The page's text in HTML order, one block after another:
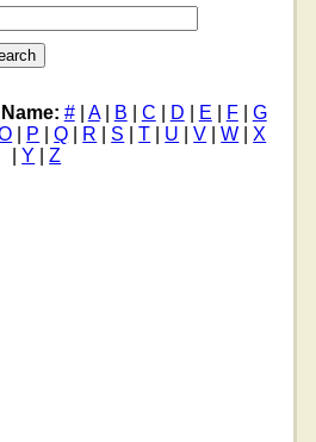
#| A| B C D E F
G
P |Q R S |T U |V |W |X
Y |Z